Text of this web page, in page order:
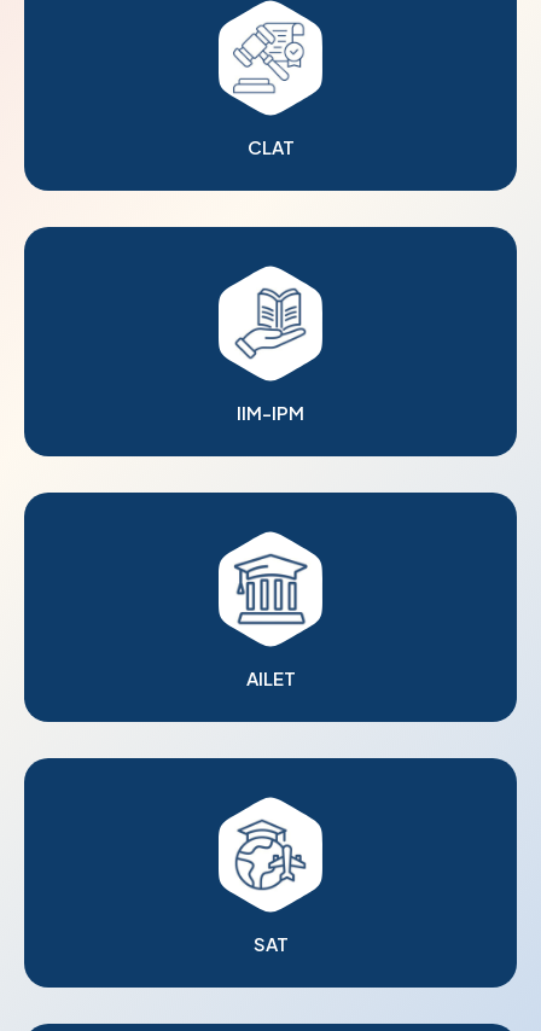
CLAT
IIM-IPM
AILET
SAT